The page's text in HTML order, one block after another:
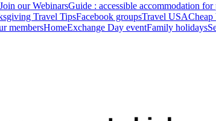
Join our WebinarsGuide : accessible accommodation
Travel TipsFacebook groupsTravel USACheap
membersHomeExchange Day eventFamily holidays